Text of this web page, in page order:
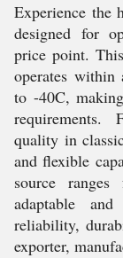
Experience the
designed for
price point.
operates within
to -40C,
requirements.
quality in
and flexible
source
adaptable
reliability,
exporter,